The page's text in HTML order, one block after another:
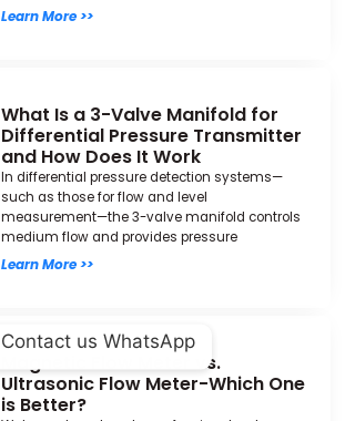
Learn More >>
What Is a 3-Valve Manifold for
Differential Pressure Transmitter
and How Does It Work
In differential pressure detection systems—
such as those for flow and level
measurement—the 3-valve manifold controls
medium flow and provides pressure
Learn More >>
Magnetic Flow Meter vs.
Ultrasonic Flow Meter-Which One
is Better?
Contact us WhatsApp